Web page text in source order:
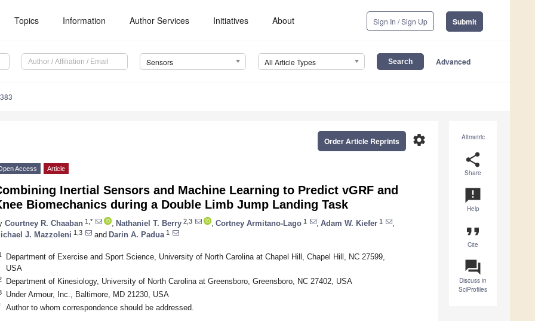
Topics Information Author Services Initiatives About Sign In / Sign Up Submit
Sensors All Article Types Advanced
Altmetric
share
Share
announcement
Help
format_quote
Cite
question_answer
Discuss in
SciProfiles
settings
Order Article Reprints
Access Article
Inertial Sensors and Machine Learning to Predict vGRF and
Biomechanics during a Double Limb Jump Landing Task
Courtney R. Chaaban 1,* Nathaniel T. Berry 2,3 Cortney Armitano-Lago 1 Adam W. Kiefer 1
J. Mazzoleni 1,3 and Darin A. Padua 1
Department of Exercise and Sport Science, University of North Carolina at Chapel Hill, Chapel Hill, NC 27599,
USA
Department of Kinesiology, University of North Carolina at Greensboro, Greensboro, NC 27402, USA
Under Armour, Inc., Baltimore, MD 21230, USA
Author to whom correspondence should be addressed.